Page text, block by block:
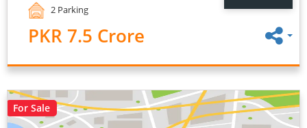
2 Parking
PKR 7.5 Crore
For Sale